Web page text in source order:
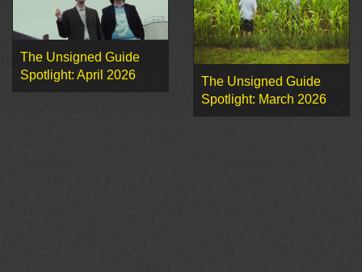
The Unsigned Guide
Spotlight: April 2026
The Unsigned Guide
Spotlight: March 2026